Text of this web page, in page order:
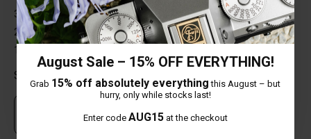
August Sale – 15% OFF EVERYTHING!
Grab 15% off absolutely everything this August – but
hurry, only while stocks last!
Enter code AUG15at the checkout
3 star
0%
2 star
0%
1 star
Share your thoughts with other customers
Own this item? Click here to write a review